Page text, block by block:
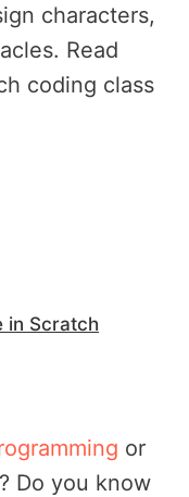
characters,
Read
coding class
in Scratch
or
Do you know